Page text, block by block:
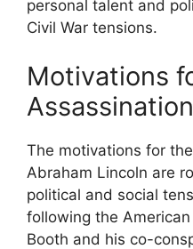
personal talent and
Civil War tensions.
Motivations
Assassination
The motivations for
Abraham Lincoln are
political and social
following the
Booth and his co-